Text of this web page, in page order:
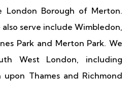
London Borough of Merton.
serve include Wimbledon,
Park and Merton Park. We
West London, including
upon Thames and Richmond